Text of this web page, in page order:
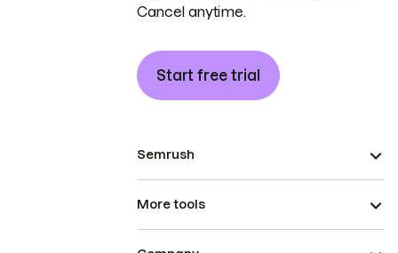
Cancel anytime.
Start free trial
Semrush
More tools